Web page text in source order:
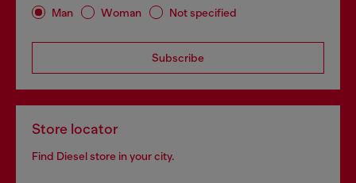
Man Woman Not specified
Subscribe
Store locator
Find Diesel store in your city.